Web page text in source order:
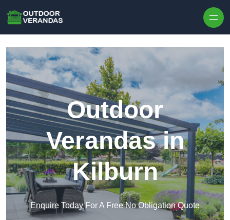
Outdoor
Verandas in
Kilburn
Enquire Today For A Free No Obligation Quote